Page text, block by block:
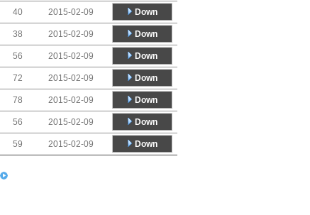
40 2015-02-09 Down
38 2015-02-09 Down
56 2015-02-09 Down
72 2015-02-09 Down
78 2015-02-09 Down
56 2015-02-09 Down
59 2015-02-09 Down